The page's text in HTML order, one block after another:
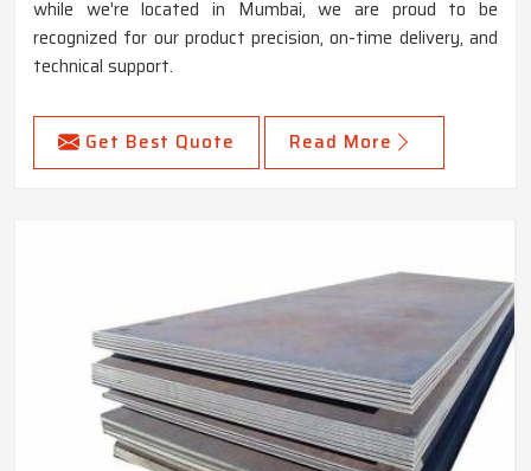
while we're located in Mumbai, we are proud to be
recognized for our product precision, on-time delivery, and
technical support.
Get Best Quote Read More